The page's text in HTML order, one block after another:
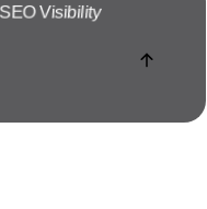
Enquiries